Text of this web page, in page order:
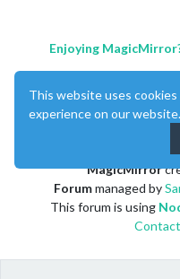
Enjoying
MagicMirror
Forummanaged by
This forum is using
Contact
This website uses
experience on our website.